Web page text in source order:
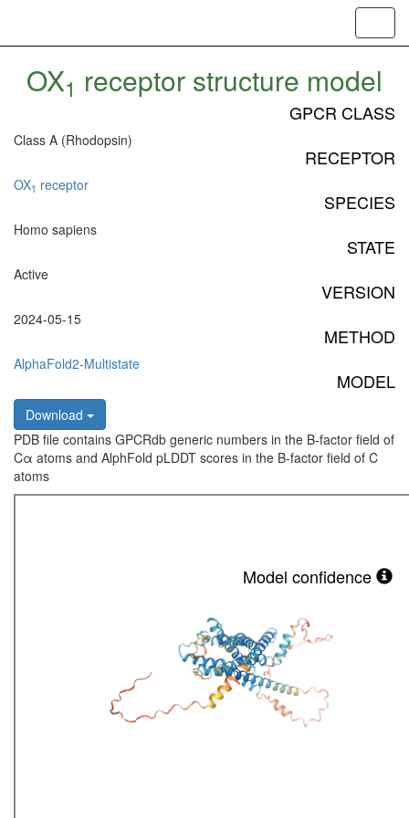
OX1 receptor structure model
GPCR CLASS
Class A (Rhodopsin)
RECEPTOR
OX1 receptor
SPECIES
Homo sapiens
STATE
Active
VERSION
2024-05-15
METHOD
AlphaFold2-Multistate
MODEL
Download
PDB file contains GPCRdb generic numbers in the B-factor field of
Cα atoms and AlphFold pLDDT scores in the B-factor field of C
atoms
Model confidence